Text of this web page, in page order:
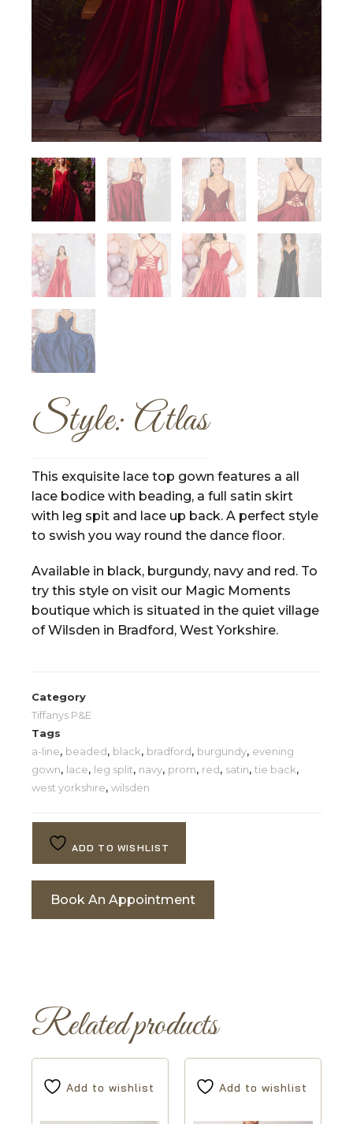
Style: Atlas
This exquisite lace top gown features a all
lace bodice with beading, a full satin skirt
with leg spit and lace up back. A perfect style
to swish you way round the dance floor.
Available in black, burgundy, navy and red. To
try this style on visit our Magic Moments
boutique which is situated in the quiet village
of Wilsden in Bradford, West Yorkshire.
Category
Tiffanys P&E
Tags
a-line, beaded, black, bradford, burgundy, evening
gown, lace, leg split, navy, prom, red, satin,tie back,
west yorkshire,wilsden
ADD TO WISHLIST
Book An Appointment
Related products
Add to wishlist Add to wishlist